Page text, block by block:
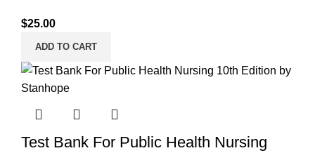
$25.00
ADD TO CART
Test Bank For Public Health Nursing